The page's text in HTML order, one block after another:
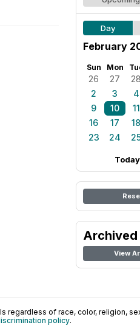
Day
February
Sun Mon
26 27 28
2
3 4
9
10 11
16
17 18
23
24
Archived
View
regardless of race, color, religion,
policy.